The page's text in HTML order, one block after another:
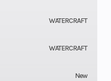
WATERCRAFT
WATERCRAFT
New